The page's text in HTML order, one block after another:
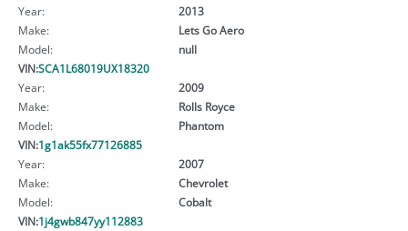
Year:
2013
Make:
Lets Go Aero
Model:
null
VIN:SCA1L68019UX18320
Year:
2009
Make:
Rolls Royce
Model:
Phantom
VIN:1g1ak55fx77126885
Year:
2007
Make:
Chevrolet
Model:
Cobalt
VIN:1j4gwb847yy112883